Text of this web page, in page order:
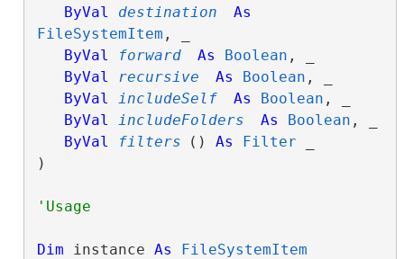
ByVal
destination
As
FileSystemItem , _
ByVal
forward As Boolean , _
ByVal
recursive As Boolean , _
ByVal
includeSelf As Boolean , _
ByVal
includeFolders As Boolean , _
ByVal
filters () As Filter
)
Dim instance As
FileSystemItem